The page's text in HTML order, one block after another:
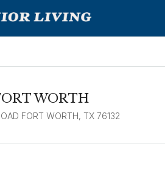
WORTH
FORT WORTH, TX 76132